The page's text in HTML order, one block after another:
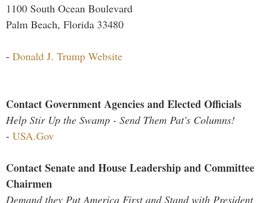
1100 South Ocean Boulevard
Palm Beach, Florida 33480
- Donald J. Trump Website
Contact Government Agencies and Elected Officials
Help Stir Up the Swamp - Send Them Pat's Columns!
- USA.Gov
Contact Senate and House Leadership and Committee
Chairmen
Demand they Put America First and Stand with President